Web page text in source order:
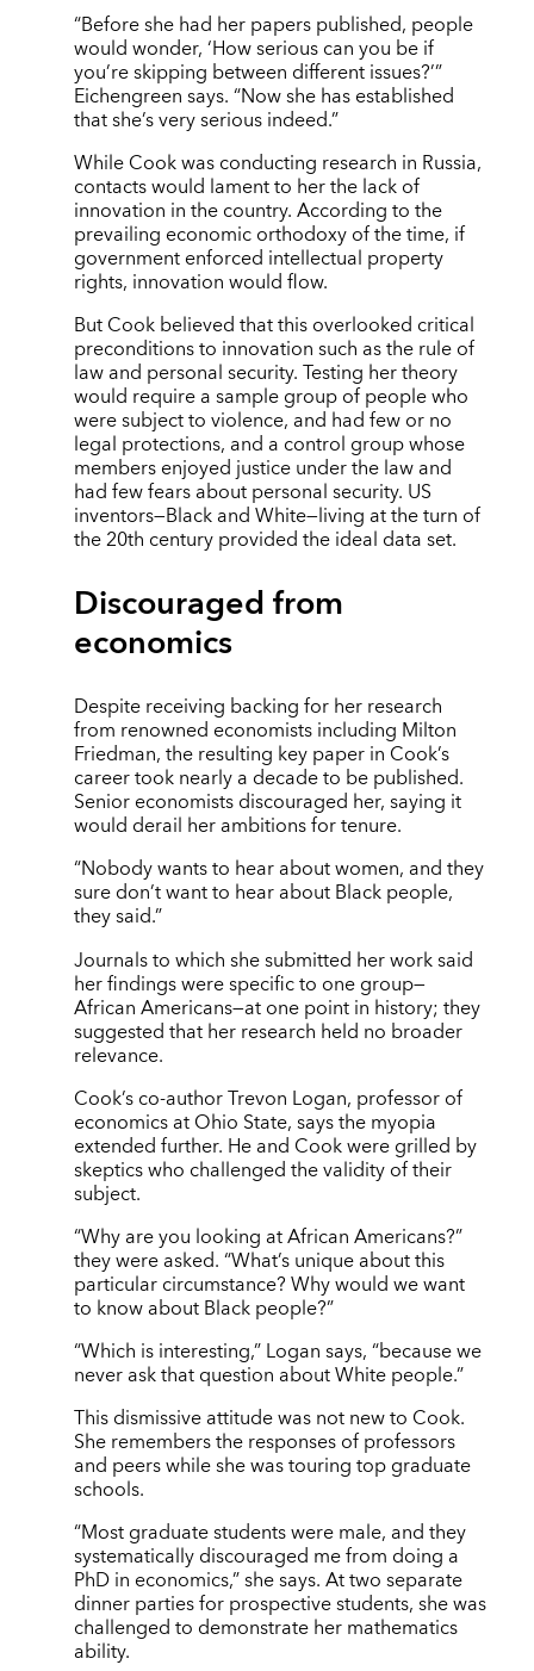
“Before she had her papers published, people
would wonder, ‘How serious can you be if
you’re skipping between different issues?’”
Eichengreen says. “Now she has established
that she’s very serious indeed.”
While Cook was conducting research in Russia,
contacts would lament to her the lack of
innovation in the country. According to the
prevailing economic orthodoxy of the time, if
government enforced intellectual property
rights, innovation would flow.
But Cook believed that this overlooked critical
preconditions to innovation such as the rule of
law and personal security. Testing her theory
would require a sample group of people who
were subject to violence, and had few or no
legal protections, and a control group whose
members enjoyed justice under the law and
had few fears about personal security. US
inventors—Black and White—living at the turn of
the 20th century provided the ideal data set.
Discouraged from
economics
Despite receiving backing for her research
from renowned economists including Milton
Friedman, the resulting key paper in Cook’s
career took nearly a decade to be published.
Senior economists discouraged her, saying it
would derail her ambitions for tenure.
“Nobody wants to hear about women, and they
sure don’t want to hear about Black people,
they said.”
Journals to which she submitted her work said
her findings were specific to one group—
African Americans—at one point in history; they
suggested that her research held no broader
relevance.
Cook’s co-author Trevon Logan, professor of
economics at Ohio State, says the myopia
extended further. He and Cook were grilled by
skeptics who challenged the validity of their
subject.
“Why are you looking at African Americans?”
they were asked. “What’s unique about this
particular circumstance? Why would we want
to know about Black people?”
“Which is interesting,” Logan says, “because we
never ask that question about White people.”
This dismissive attitude was not new to Cook.
She remembers the responses of professors
and peers while she was touring top graduate
schools.
“Most graduate students were male, and they
systematically discouraged me from doing a
PhD in economics,” she says. At two separate
dinner parties for prospective students, she was
challenged to demonstrate her mathematics
ability.